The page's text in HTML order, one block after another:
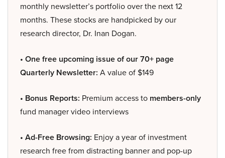
monthly newsletter’s portfolio over the next 12
months. These stocks are handpicked by our
research director, Dr. Inan Dogan.
• One free upcoming issue of our 70+ page
Quarterly Newsletter: A value of $149
• Bonus Reports: Premium access to members-only
fund manager video interviews
• Ad-Free Browsing: Enjoy a year of investment
research free from distracting banner and pop-up